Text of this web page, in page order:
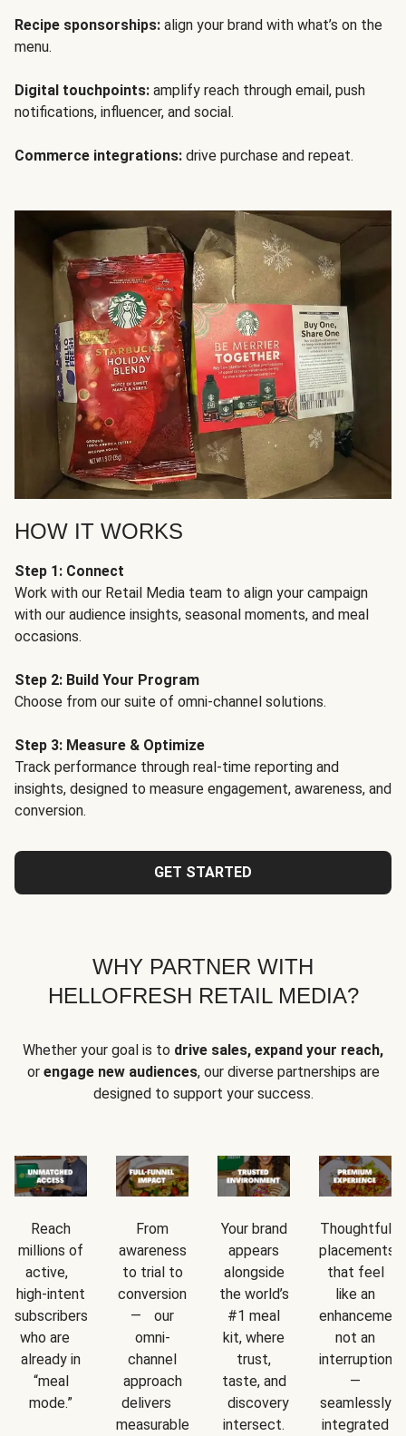
Recipe sponsorships: align your brand with what’s on the
menu.
Digital touchpoints: amplify reach through email, push
notifications, influencer, and social.
Commerce integrations: drive purchase and repeat.
HOW IT WORKS
Step 1: Connect
Work with our Retail Media team to align your campaign
with our audience insights, seasonal moments, and meal
occasions.
Step 2: Build Your Program
Choose from our suite of omni-channel solutions.
Step 3: Measure & Optimize
Track performance through real-time reporting and
insights, designed to measure engagement, awareness, and
conversion.
GET STARTED
WHY PARTNER WITH
HELLOFRESH RETAIL MEDIA?
Whether your goal is to drive sales, expand your reach,
or engage new audiences, our diverse partnerships are
designed to support your success.
Reach
millions of
active,
high-intent
subscribers
who are
already in
“meal
mode.”
From
awareness
to trial to
conversion
— our
omni-
channel
approach
delivers
measurable
Your brand
appears
alongside
the world’s
#1 meal
kit, where
trust,
taste, and
discovery
intersect.
Thoughtful
placements
that feel
like an
not an
interruption
—
seamlessly
integrated